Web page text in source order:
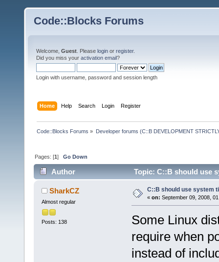
Code::Blocks Forums
Welcome, Guest . Please login or register.
Did you miss your activation email?
Login with username, password and session length
Home Help Search Login Register
Code::Blocks Forums » Developer forums (C::B DEVELOPMENT
Pages: [1]Go Down
Author Topic: C::B should use
SharkCZ
Almost regular
Posts: 138
C::B should use system
« on: September 09, 2008,
Some Linux
require when
instead of